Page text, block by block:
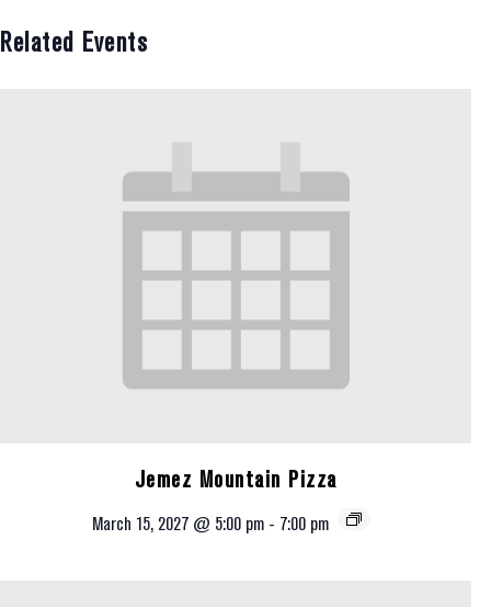
Related Events
Jemez Mountain Pizza
March 15, 2027 @ 5:00 pm - 7:00 pm